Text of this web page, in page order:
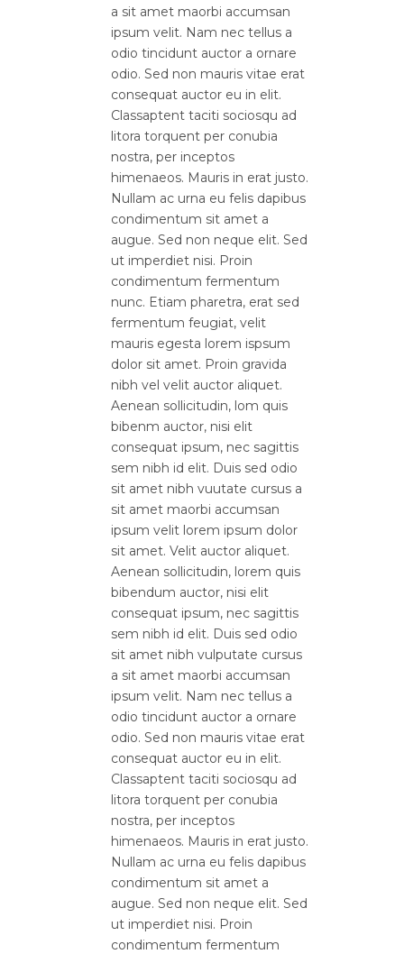
a sit amet maorbi accumsan
ipsum velit. Nam nec tellus a
odio tincidunt auctor a ornare
odio. Sed non mauris vitae erat
consequat auctor eu in elit.
Classaptent taciti sociosqu ad
litora torquent per conubia
nostra, per inceptos
himenaeos. Mauris in erat justo.
Nullam ac urna eu felis dapibus
condimentum sit amet a
augue. Sed non neque elit. Sed
ut imperdiet nisi. Proin
condimentum fermentum
nunc. Etiam pharetra, erat sed
fermentum feugiat, velit
mauris egesta lorem ispsum
dolor sit amet. Proin gravida
nibh vel velit auctor aliquet.
Aenean sollicitudin, lom quis
bibenm auctor, nisi elit
consequat ipsum, nec sagittis
sem nibh id elit. Duis sed odio
sit amet nibh vuutate cursus a
sit amet maorbi accumsan
ipsum velit lorem ipsum dolor
sit amet. Velit auctor aliquet.
Aenean sollicitudin, lorem quis
bibendum auctor, nisi elit
consequat ipsum, nec sagittis
sem nibh id elit. Duis sed odio
sit amet nibh vulputate cursus
a sit amet maorbi accumsan
ipsum velit. Nam nec tellus a
odio tincidunt auctor a ornare
odio. Sed non mauris vitae erat
consequat auctor eu in elit.
Classaptent taciti sociosqu ad
litora torquent per conubia
nostra, per inceptos
himenaeos. Mauris in erat justo.
Nullam ac urna eu felis dapibus
condimentum sit amet a
augue. Sed non neque elit. Sed
ut imperdiet nisi. Proin
condimentum fermentum